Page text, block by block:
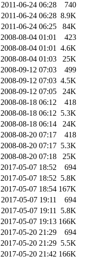
2011-06-24 06:28
740
2011-06-24 06:28 8.9K
2011-06-24 06:25
84K
2008-08-04 01:01
423
2008-08-04 01:01 4.6K
2008-08-04 01:03
25K
2008-09-12 07:03
499
2008-09-12 07:03 4.5K
2008-09-12 07:05
24K
2008-08-18 06:12
418
2008-08-18 06:12 5.3K
2008-08-18 06:14
24K
2008-08-20 07:17
418
2008-08-20 07:17 5.3K
2008-08-20 07:18
25K
2017-05-07 18:52
694
2017-05-07 18:52 5.8K
2017-05-07 18:54 167K
2017-05-07 19:11
694
2017-05-07 19:11 5.8K
2017-05-07 19:13 166K
2017-05-20 21:29
694
2017-05-20 21:29 5.5K
2017-05-20 21:42 166K